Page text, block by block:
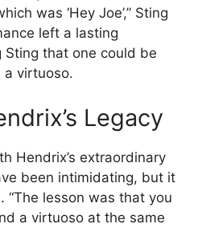
was ‘Hey Joe’,” Sting
left a lasting
Sting that one could be
a virtuoso.
Legacy
Hendrix’s extraordinary
been intimidating, but it
“The lesson was that you
a virtuoso at the same